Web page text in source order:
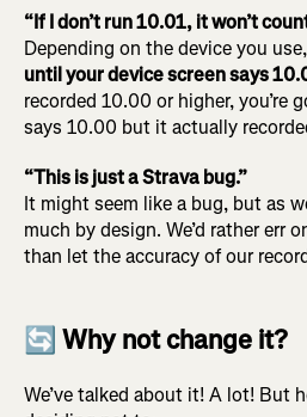
“If I don’t run 10.01, it won’t
Depending on the device you
until your device screen says
recorded 10.00 or higher, you’re
says 10.00 but it actually
“This is just a Strava bug.”
It might seem like a bug, but as
much by design. We’d rather err
than let the accuracy of our
🔄 Why not change it?
We’ve talked about it! A lot! But